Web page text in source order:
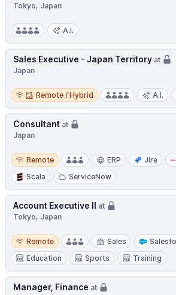
Tokyo, Japan
A.I.
Sales Executive - Japan Territory at
Japan
Remote / Hybrid
Remote / Hybrid A.I.
Consultant at
Japan
Remote
Remote ERP Jira
Scala
ServiceNow
Account Executive II at
Tokyo, Japan
Remote
Remote Sales
Education
Sports Training
Manager, Finance at